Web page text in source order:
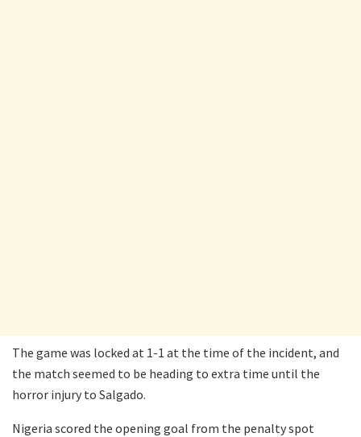
The game was locked at 1-1 at the time of the incident, and
the match seemed to be heading to extra time until the
horror injury to Salgado.
Nigeria scored the opening goal from the penalty spot